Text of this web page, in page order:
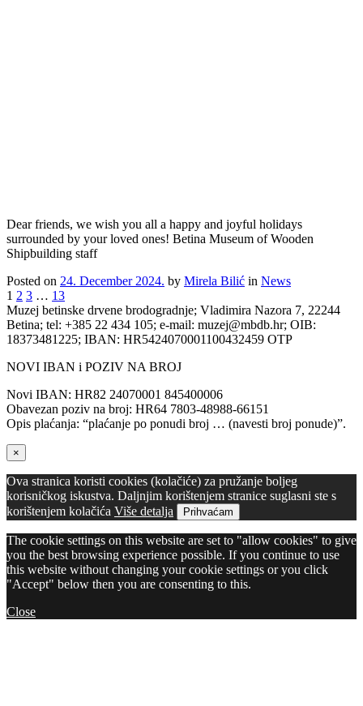
Dear friends, we wish you all a happy and joyful holidays
surrounded by your loved ones! Betina Museum of Wooden
Shipbuilding staff
Posted on 24. December 2024. by Mirela Bilić in News
1 2 3 … 13
Muzej betinske drvene brodogradnje; Vladimira Nazora 7, 22244
Betina; tel: +385 22 434 105; e-mail: muzej@mbdb.hr; OIB:
18373481225; IBAN: HR5424070001100432459 OTP
NOVI IBAN i POZIV NA BROJ
Novi IBAN: HR82 24070001 845400006
Obavezan poziv na broj: HR64 7803-48988-66151
Opis plaćanja: “plaćanje po ponudi broj … (navesti broj ponude)”.
×
Ova stranica koristi cookies (kolačiće) za pružanje boljeg
korisničkog iskustva. Daljnjim korištenjem stranice suglasni ste s
korištenjem kolačića Više detalja Prihvaćam
The cookie settings on this website are set to "allow cookies" to give
you the best browsing experience possible. If you continue to use
this website without changing your cookie settings or you click
"Accept" below then you are consenting to this.
Close